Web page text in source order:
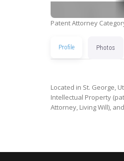
Patent Attorney
Profile Photos
Located in St. George,
Intellectual Property
Attorney, Living Will),